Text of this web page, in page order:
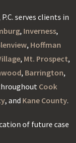
serves clients in
, Inverness,
, Hoffman
, Mt. Prospect,
, Barrington,
Cook
, and Kane County.
of future case